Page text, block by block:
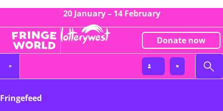
20 January – 14 February
Donate now
Fringefeed